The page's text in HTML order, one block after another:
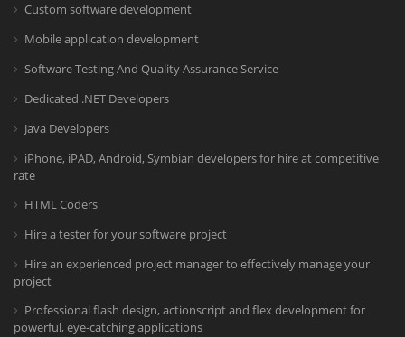
Custom software development
Mobile application development
Software Testing And Quality Assurance Service
Dedicated .NET Developers
Java Developers
iPhone, iPAD, Android, Symbian developers for hire at competitive
rate
HTML Coders
Hire a tester for your software project
Hire an experienced project manager to effectively manage your
project
Professional flash design, actionscript and flex development for
powerful, eye-catching applications